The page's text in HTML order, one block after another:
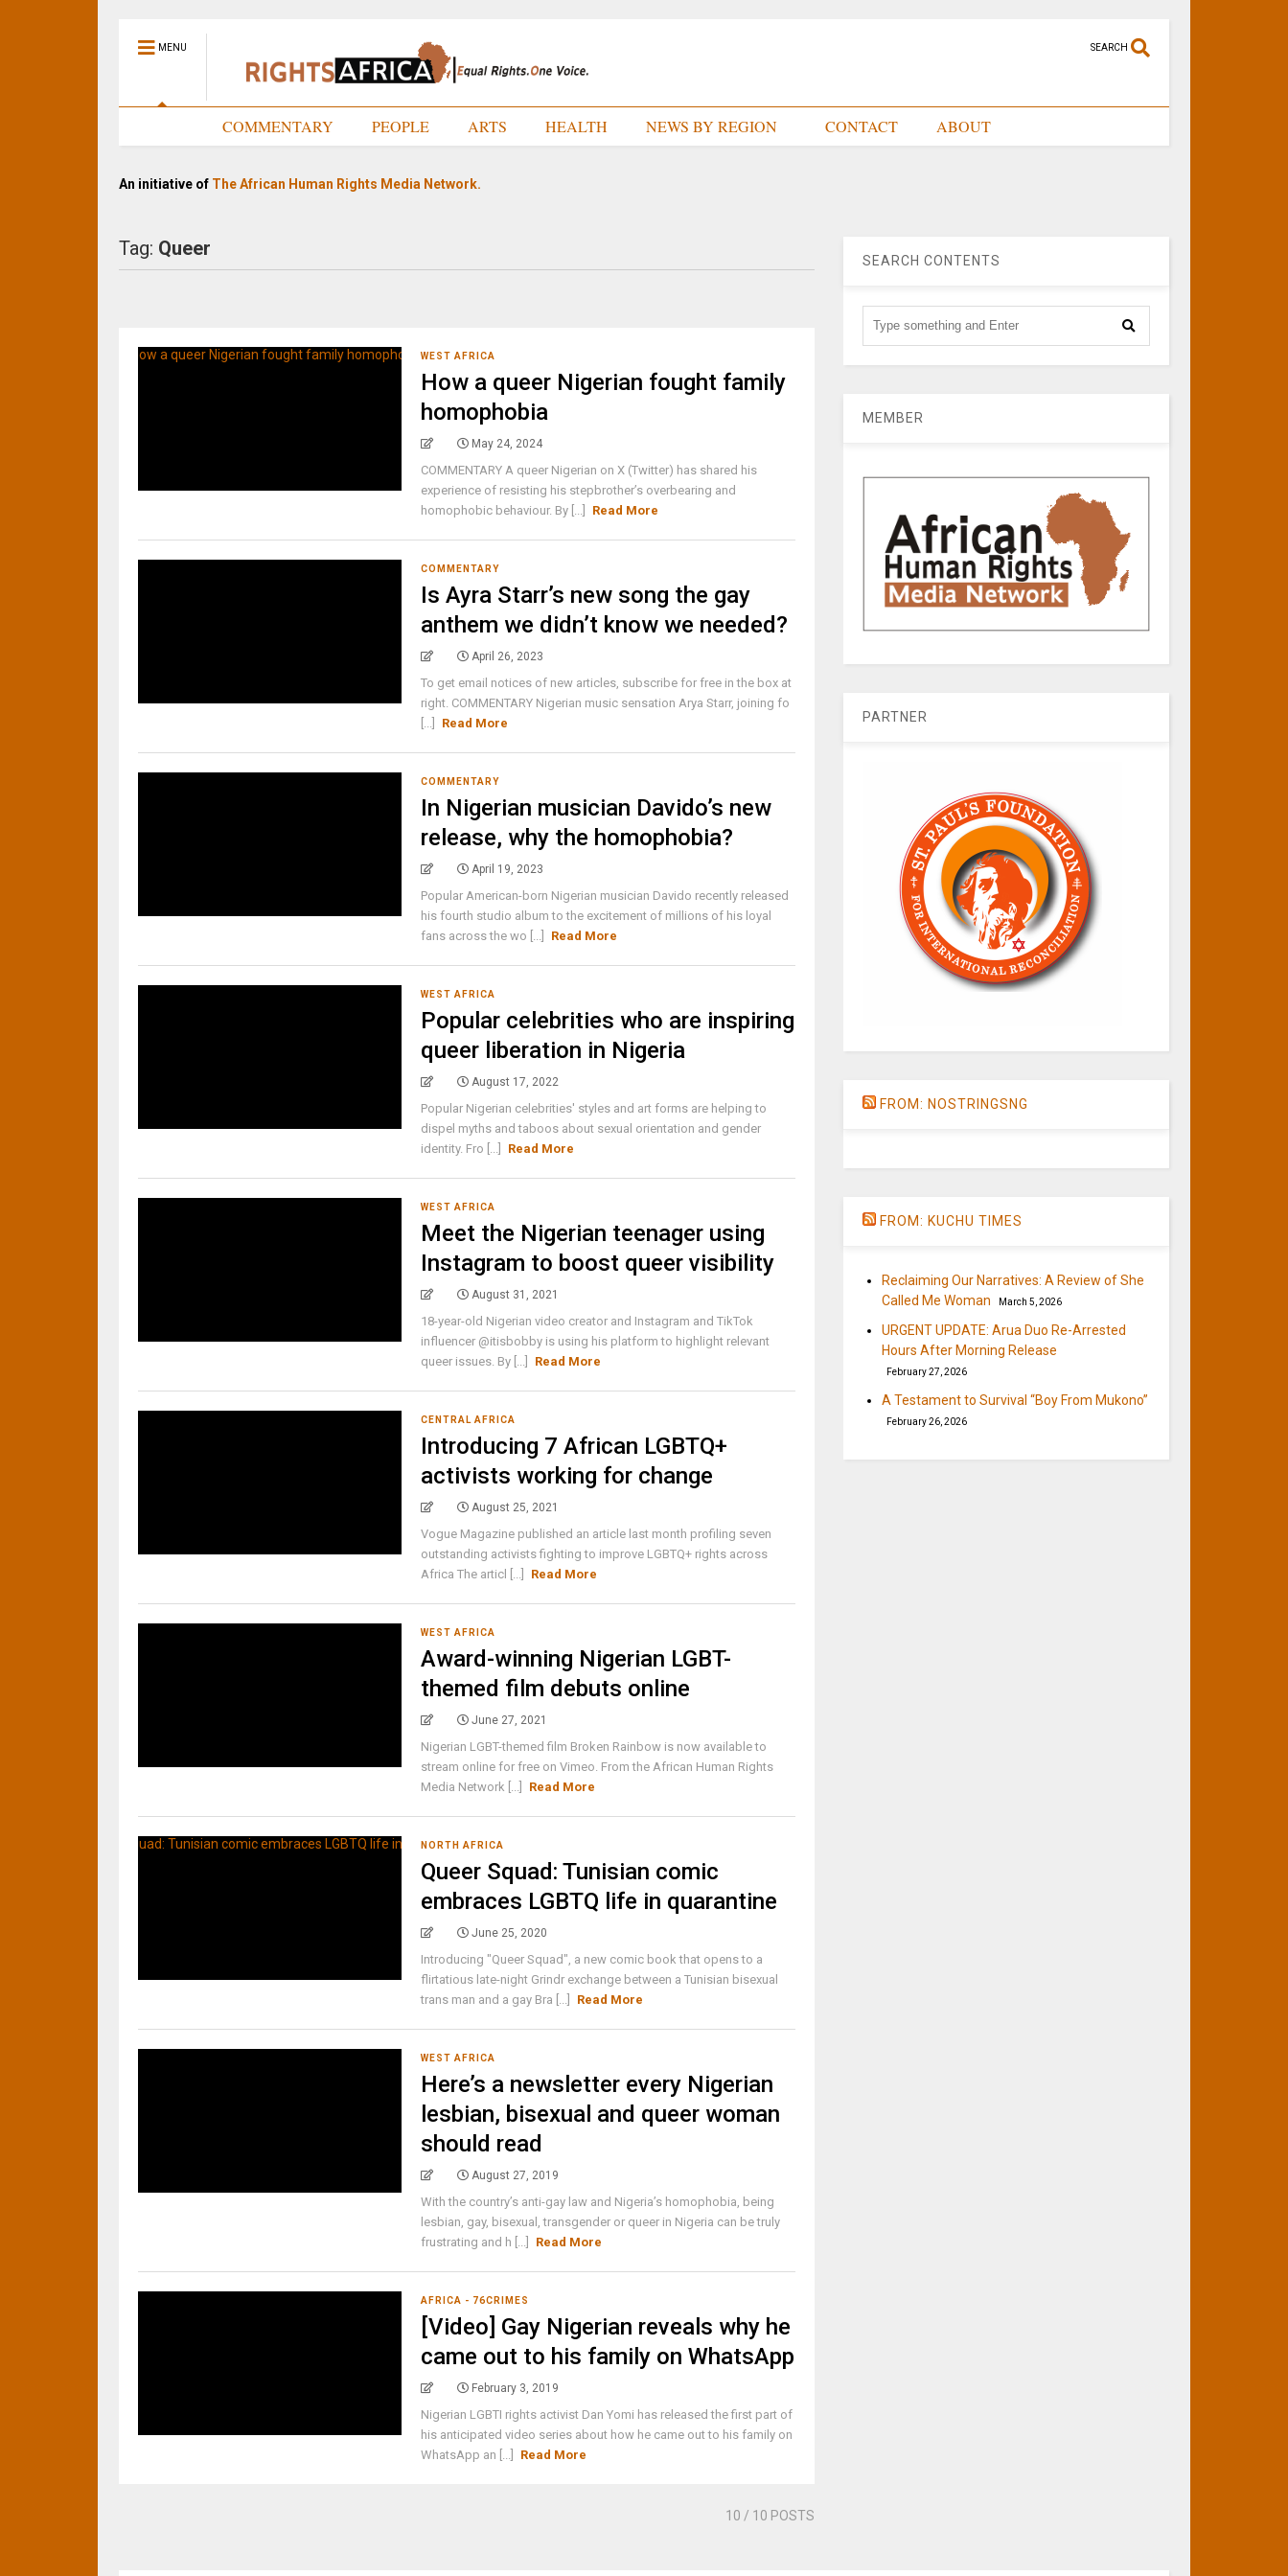
MENU SEARCH
COMMENTARY PEOPLE ARTS HEALTH NEWS BY REGION CONTACT ABOUT
An initiative of The African Human Rights Media Network.
Tag: Queer
WEST AFRICA
How a queer Nigerian fought family
homophobia
May 24, 2024
COMMENTARY A queer Nigerian on X (Twitter) has shared his
experience of resisting his stepbrother’s overbearing and
homophobic behaviour. By [...]
Read More
COMMENTARY
Is Ayra Starr’s new song the gay
anthem we didn’t know we needed?
April 26, 2023
To get email notices of new articles, subscribe for free in the box at
right. COMMENTARY Nigerian music sensation Arya Starr, joining fo
[...]
Read More
COMMENTARY
In Nigerian musician Davido’s new
release, why the homophobia?
April 19, 2023
Popular American-born Nigerian musician Davido recently released
his fourth studio album to the excitement of millions of his loyal
fans across the wo [...]
Read More
WEST AFRICA
Popular celebrities who are inspiring
queer liberation in Nigeria
August 17, 2022
Popular Nigerian celebrities' styles and art forms are helping to
dispel myths and taboos about sexual orientation and gender
identity. Fro [...]
Read More
WEST AFRICA
Meet the Nigerian teenager using
Instagram to boost queer visibility
August 31, 2021
18-year-old Nigerian video creator and Instagram and TikTok
influencer @itisbobby is using his platform to highlight relevant
queer issues. By [...]
Read More
CENTRAL AFRICA
Introducing 7 African LGBTQ+
activists working for change
August 25, 2021
Vogue Magazine published an article last month profiling seven
outstanding activists fighting to improve LGBTQ+ rights across
Africa The articl [...]
Read More
WEST AFRICA
Award-winning Nigerian LGBT-
themed film debuts online
June 27, 2021
Nigerian LGBT-themed film Broken Rainbow is now available to
stream online for free on Vimeo. From the African Human Rights
Media Network [...]
Read More
NORTH AFRICA
Queer Squad: Tunisian comic
embraces LGBTQ life in quarantine
June 25, 2020
Introducing "Queer Squad", a new comic book that opens to a
flirtatious late-night Grindr exchange between a Tunisian bisexual
trans man and a gay Bra [...]
Read More
WEST AFRICA
Here’s a newsletter every Nigerian
lesbian, bisexual and queer woman
should read
August 27, 2019
With the country’s anti-gay law and Nigeria’s homophobia, being
lesbian, gay, bisexual, transgender or queer in Nigeria can be truly
frustrating and h [...]
Read More
AFRICA - 76CRIMES
[Video] Gay Nigerian reveals why he
came out to his family on WhatsApp
February 3, 2019
Nigerian LGBTI rights activist Dan Yomi has released the first part of
his anticipated video series about how he came out to his family on
WhatsApp an [...]
Read More
10 / 10 POSTS
SEARCH CONTENTS
MEMBER
PARTNER
FROM: NOSTRINGSNG
FROM: KUCHU TIMES
Reclaiming Our Narratives: A Review of She
Called Me Woman
March 5, 2026
URGENT UPDATE: Arua Duo Re-Arrested
Hours After Morning Release
February 27, 2026
A Testament to Survival “Boy From Mukono”
February 26, 2026